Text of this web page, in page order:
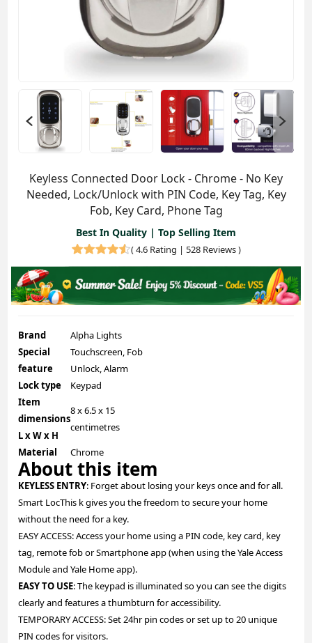
Keyless Connected Door Lock - Chrome - No Key
Needed, Lock/Unlock with PIN Code, Key Tag, Key
Fob, Key Card, Phone Tag
Best In Quality | Top Selling Item
(4.6 Rating | 528 Reviews)
Brand
Alpha Lights
Special
feature
Touchscreen, Fob
Unlock, Alarm
Lock type
Keypad
Item
dimensions
L x W x H
8 x 6.5 x 15
centimetres
Material
Chrome
About this item
KEYLESS ENTRY: Forget about losing your keys once and for all.
Smart LocThis k gives you the freedom to secure your home
without the need for a key.
EASY ACCESS: Access your home using a PIN code, key card, key
tag, remote fob or Smartphone app (when using the Yale Access
Module and Yale Home app).
EASY TO USE: The keypad is illuminated so you can see the digits
clearly and features a thumbturn for accessibility.
TEMPORARY ACCESS: Set 24hr pin codes or set up to 20 unique
PIN codes for visitors.